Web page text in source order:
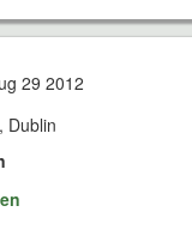
29 2012
Dublin